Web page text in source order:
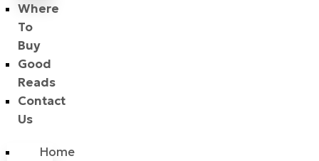
Where
To
Buy
Good
Reads
Contact
Us
Home